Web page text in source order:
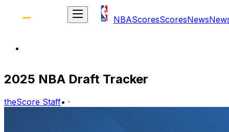
NBAScoresScoresNews
2025 NBA Draft Tracker
theScore Staff• ·